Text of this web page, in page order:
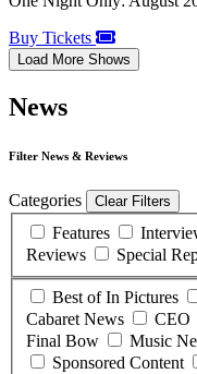
Buy Tickets
Load More Shows
News
Filter News & Reviews
Categories Clear Filters
Features
Reviews
Special
Best of In Pictures
Cabaret News
CEO
Final Bow
Music
Sponsored Content